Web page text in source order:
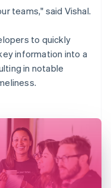
teams," said Vishal.
to quickly
information into a
in notable